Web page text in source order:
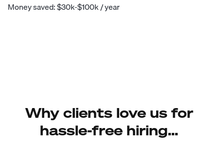
Money saved: $30k-$100k / year
Why clients love us for
hassle-free hiring...